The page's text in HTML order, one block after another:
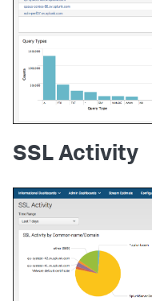
SSL Activity